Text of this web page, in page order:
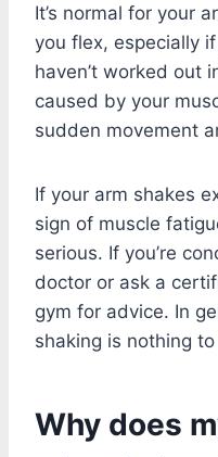
It’s normal for your
you flex, especially
haven’t worked out
caused by your
sudden movement
If your arm shakes
sign of muscle
serious. If you’re
doctor or ask a
gym for advice. In
shaking is nothing
Why does